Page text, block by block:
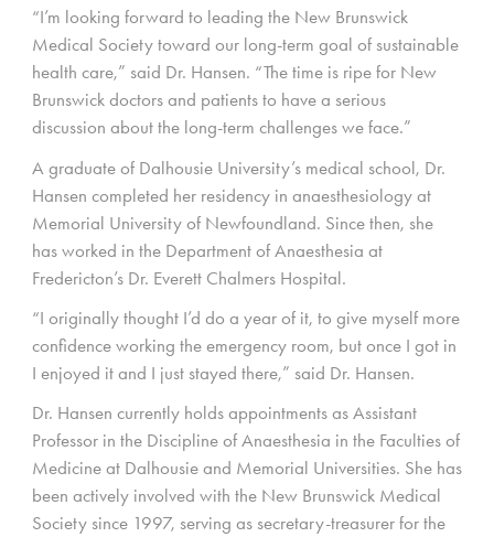
“I’m looking forward to leading the New Brunswick
Medical Society toward our long-term goal of sustainable
health care,” said Dr. Hansen. “The time is ripe for New
Brunswick doctors and patients to have a serious
discussion about the long-term challenges we face.”
A graduate of Dalhousie University’s medical school, Dr.
Hansen completed her residency in anaesthesiology at
Memorial University of Newfoundland. Since then, she
has worked in the Department of Anaesthesia at
Fredericton’s Dr. Everett Chalmers Hospital.
“I originally thought I’d do a year of it, to give myself more
confidence working the emergency room, but once I got in
I enjoyed it and I just stayed there,” said Dr. Hansen.
Dr. Hansen currently holds appointments as Assistant
Professor in the Discipline of Anaesthesia in the Faculties of
Medicine at Dalhousie and Memorial Universities. She has
been actively involved with the New Brunswick Medical
Society since 1997, serving as secretary-treasurer for the